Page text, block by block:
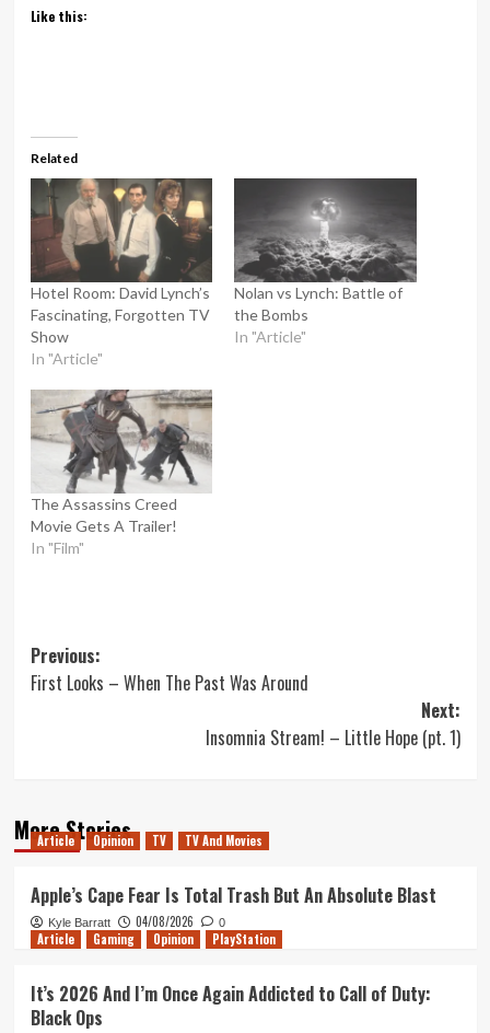
Like this:
Related
Hotel Room: David Lynch’s
Fascinating, Forgotten TV
Show
In "Article"
Nolan vs Lynch: Battle of
the Bombs
In "Article"
The Assassins Creed
Movie Gets A Trailer!
In "Film"
Post
navigation
Previous:
First Looks – When The Past Was Around
Next:
Insomnia Stream! – Little Hope (pt. 1)
More Stories
Article Opinion TV TV And Movies
Apple’s Cape Fear Is Total Trash But An Absolute Blast
Kyle Barratt 04/08/2026 0
Article Gaming Opinion PlayStation
It’s 2026 And I’m Once Again Addicted to Call of Duty:
Black Ops